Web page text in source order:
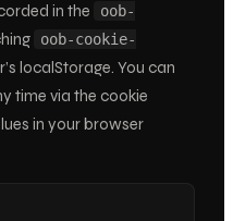
in the
oob-
oob-cookie-
localStorage. You can
time via the cookie
in your browser